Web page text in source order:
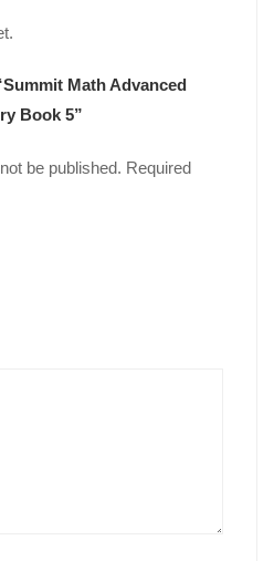
Math Advanced
Book 5”
be published. Required